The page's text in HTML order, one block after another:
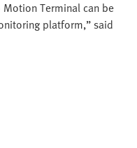
Terminal can be
platform,” said